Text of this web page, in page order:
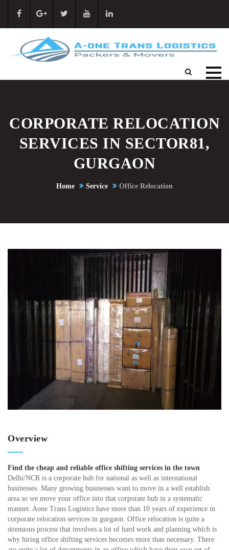
CORPORATE RELOCATION
SERVICES IN SECTOR81,
GURGAON
Home Service Office Relocation
Overview
Find the cheap and reliable office shifting services in the town
Delhi/NCR is a corporate hub for national as well as international
businesses. Many growing businesses want to move in a well establish
area so we move your office into that corporate hub in a systematic
manner. Aone Trans Logistics have more than 10 years of experience in
corporate relocation services in gurgaon. Office relocation is quite a
strenuous process that involves a lot of hard work and planning which is
why hiring office shifting services becomes more than necessary. There